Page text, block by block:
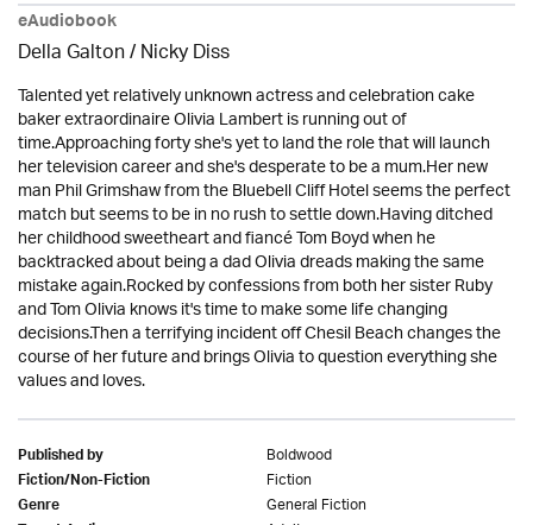
eAudiobook
Della Galton / Nicky Diss
Talented yet relatively unknown actress and celebration cake
baker extraordinaire Olivia Lambert is running out of
time.Approaching forty she's yet to land the role that will launch
her television career and she's desperate to be a mum.Her new
man Phil Grimshaw from the Bluebell Cliff Hotel seems the perfect
match but seems to be in no rush to settle down.Having ditched
her childhood sweetheart and fiancé Tom Boyd when he
backtracked about being a dad Olivia dreads making the same
mistake again.Rocked by confessions from both her sister Ruby
and Tom Olivia knows it's time to make some life changing
decisions.Then a terrifying incident off Chesil Beach changes the
course of her future and brings Olivia to question everything she
values and loves.
Published by Boldwood
Fiction/Non-Fiction Fiction
Genre General Fiction